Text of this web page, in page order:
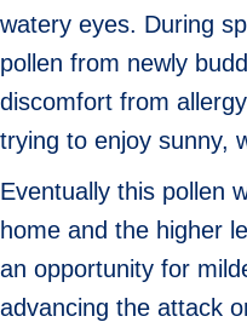
watery eyes. During
pollen from newly
discomfort from
trying to enjoy sunny,
Eventually this pollen
home and the higher
an opportunity for
advancing the attack